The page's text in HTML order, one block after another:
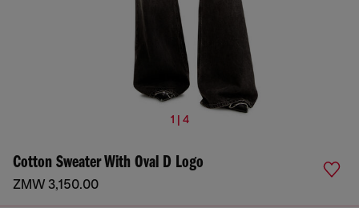
1 | 4
Cotton Sweater With Oval D Logo
ZMW 3,150.00